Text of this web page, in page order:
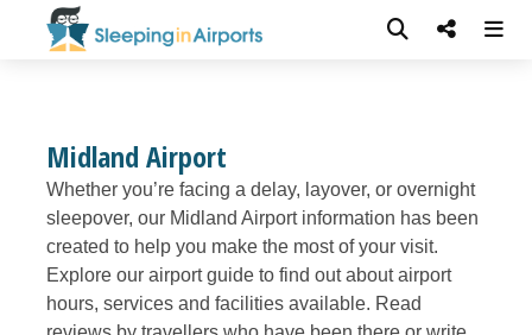
Midland Airport
Whether you’re facing a delay, layover, or overnight
sleepover, our Midland Airport information has been
created to help you make the most of your visit.
Explore our airport guide to find out about airport
hours, services and facilities available. Read